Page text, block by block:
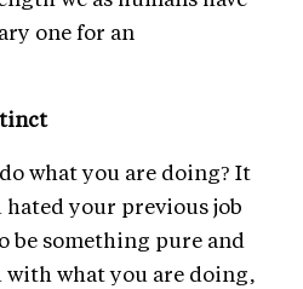
one for an
what you are doing? It
hated your previous job
be something pure and
what you are doing,